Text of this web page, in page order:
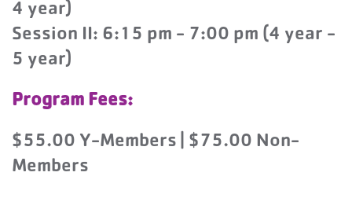
4 year)
Session II: 6:15 pm - 7:00 pm (4 year -
5 year)
Program Fees:
$55.00 Y-Members | $75.00 Non-
Members